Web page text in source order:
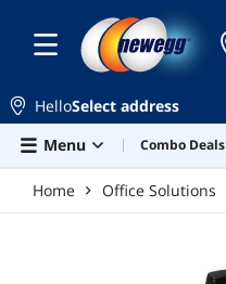
HelloSelect address
Menu
Combo Deals
Home Office Solutions